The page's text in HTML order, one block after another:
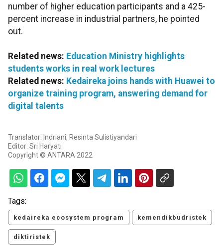
number of higher education participants and a 425-
percent increase in industrial partners, he pointed
out.
Related news: Education Ministry highlights
students works in real work lectures
Related news: Kedaireka joins hands with Huawei to
organize training program, answering demand for
digital talents
Translator: Indriani, Resinta Sulistiyandari
Editor: Sri Haryati
Copyright © ANTARA 2022
Tags:
kedaireka ecosystem program kemendikbudristek
diktiristek